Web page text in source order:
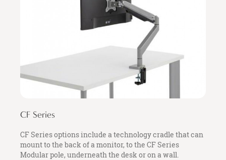
CF Series
CF Series options include a technology cradle that can
mount to the back of a monitor, to the CF Series
Modular pole, underneath the desk or on a wall.